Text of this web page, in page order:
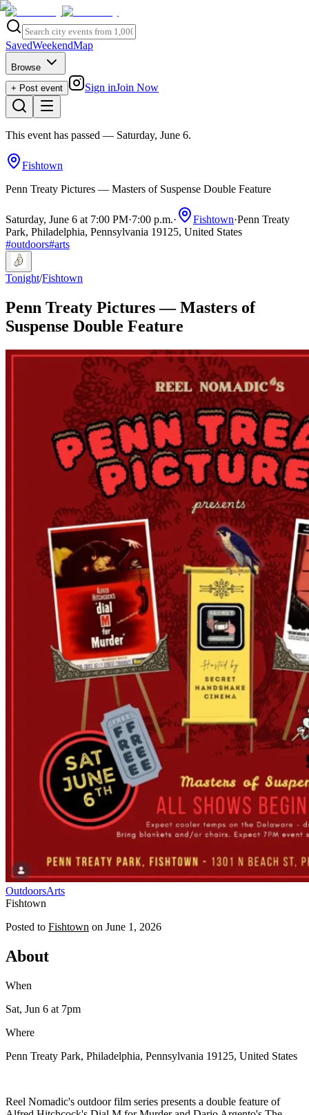
SavedWeekendMap
Browse
+ Post event
Sign inJoin Now
This event has passed — Saturday, June 6.
Fishtown
Penn Treaty Pictures — Masters of Suspense Double Feature
Saturday, June 6 at 7:00 PM·7:00 p.m.· Fishtown·Penn Treaty
Park, Philadelphia, Pennsylvania 19125, United States
#outdoors#arts
Tonight/Fishtown
Penn Treaty Pictures — Masters of
Suspense Double Feature
OutdoorsArts
Fishtown
Posted to Fishtown on June 1, 2026
About
When
Sat, Jun 6 at 7pm
Where
Penn Treaty Park, Philadelphia, Pennsylvania 19125, United States
Reel Nomadic's outdoor film series presents a double feature of